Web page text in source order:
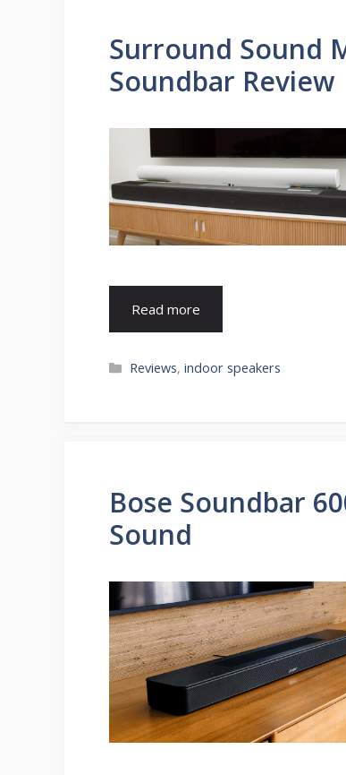
Surround Sound
Soundbar Review
Read more
Categories
Reviews,indoor speakers
Bose Soundbar
Sound